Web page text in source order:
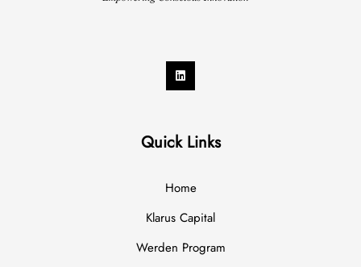
Quick Links
Home
Klarus Capital
Werden Program